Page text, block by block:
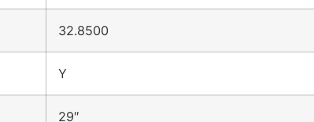
32.8500
Y
29″